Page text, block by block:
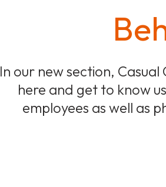
In our new section,
here and get to know
employees as well as